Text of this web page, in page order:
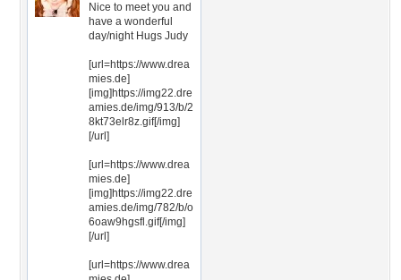
Nice to meet you and
have a wonderful
day/night Hugs Judy
[url=https://www.drea
mies.de]
[img]https://img22.dre
amies.de/img/913/b/2
8kt73elr8z.gif[/img]
[/url]
[url=https://www.drea
mies.de]
[img]https://img22.dre
amies.de/img/782/b/o
6oaw9hgsfl.gif[/img]
[/url]
[url=https://www.drea